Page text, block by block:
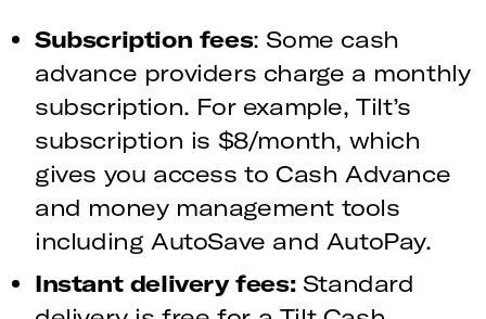
Subscription fees: Some cash
advance providers charge a monthly
subscription. For example, Tilt’s
subscription is $8/month, which
gives you access to Cash Advance
and money management tools
including AutoSave and AutoPay.
Instant delivery fees:Standard